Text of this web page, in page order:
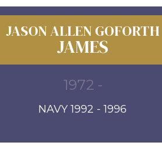
JASON ALLEN GOFORTH
JAMES
1972 -
NAVY 1992 - 1996